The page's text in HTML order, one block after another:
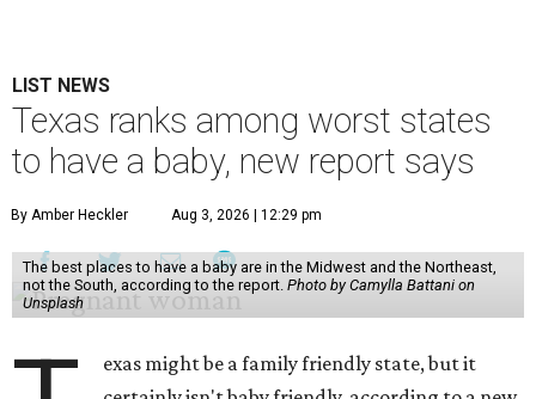
LIST NEWS
Texas ranks among worst states
to have a baby, new report says
By Amber Heckler Aug 3, 2026 | 12:29 pm
The best places to have a baby are in the Midwest and the Northeast,
not the South, according to the report. Photo by Camylla Battani on
Unsplash
exas might be a family friendly state, but it